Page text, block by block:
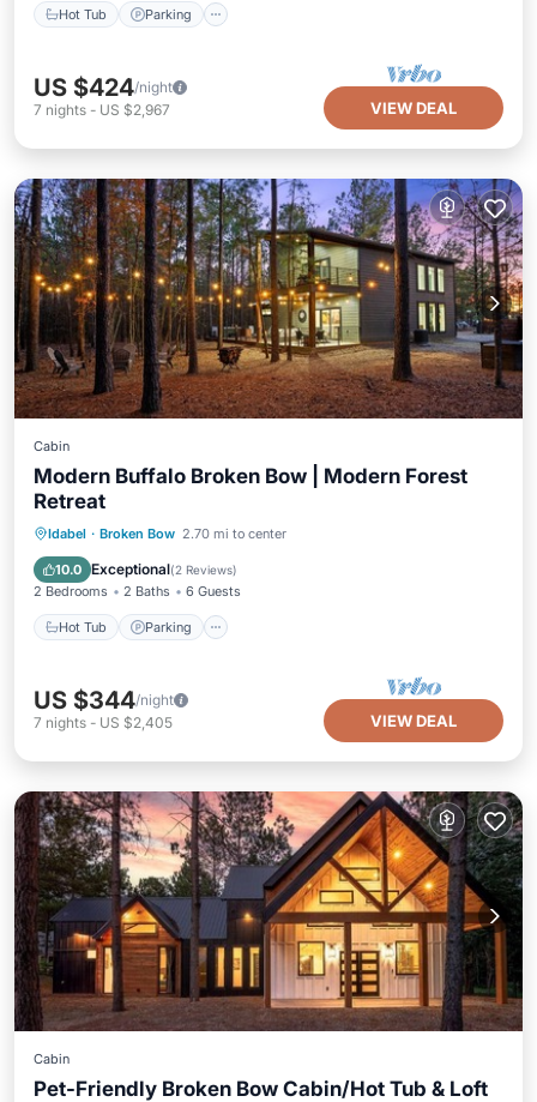
Hot Tub Parking
US $424/night
7 nights - US $2,967 VIEW DEAL
Cabin
Modern Buffalo Broken Bow | Modern Forest
Retreat
Idabel · Broken Bow 2.70 mi to center
10.0 Exceptional(2 Reviews)
2 Bedrooms 2 Baths 6 Guests
Hot Tub Parking
Hot Tub Parking
Kitchen
US $344/night
7 nights - US $2,405 VIEW DEAL
Cabin
Pet-Friendly Broken Bow Cabin/Hot Tub & Loft